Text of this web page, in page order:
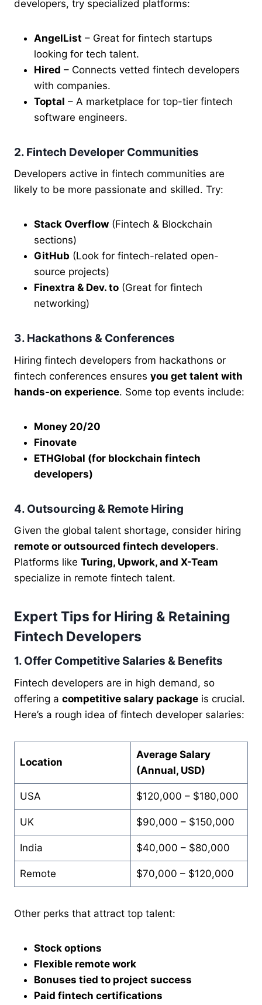
developers, try specialized platforms:
AngelList – Great for fintech startups
looking for tech talent.
Hired – Connects vetted fintech developers
with companies.
Toptal – A marketplace for top-tier fintech
software engineers.
2. Fintech Developer Communities
Developers active in fintech communities are
likely to be more passionate and skilled. Try:
Stack Overflow (Fintech & Blockchain
sections)
GitHub (Look for fintech-related open-
source projects)
Finextra & Dev. to (Great for fintech
networking)
3. Hackathons & Conferences
Hiring fintech developers from hackathons or
fintech conferences ensures you get talent with
hands-on experience. Some top events include:
Money 20/20
Finovate
ETHGlobal (for blockchain fintech
developers)
4. Outsourcing & Remote Hiring
Given the global talent shortage, consider hiring
remote or outsourced fintech developers.
Platforms like Turing, Upwork, and X-Team
specialize in remote fintech talent.
Expert Tips for Hiring & Retaining
Fintech Developers
1. Offer Competitive Salaries & Benefits
Fintech developers are in high demand, so
offering a competitive salary package is crucial.
Here’s a rough idea of fintech developer salaries:
Location
Average Salary
(Annual, USD)
USA $120,000 – $180,000
UK $90,000 – $150,000
India $40,000 – $80,000
Remote $70,000 – $120,000
Other perks that attract top talent:
Stock options
Flexible remote work
Bonuses tied to project success
Paid fintech certifications